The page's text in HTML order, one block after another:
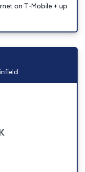
on T-Mobile + up